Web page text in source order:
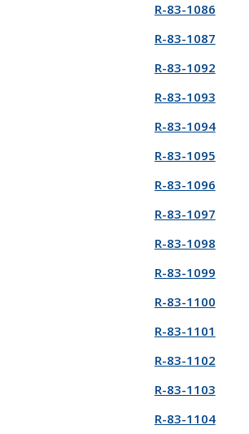
R-83-1086
R-83-1087
R-83-1092
R-83-1093
R-83-1094
R-83-1095
R-83-1096
R-83-1097
R-83-1098
R-83-1099
R-83-1100
R-83-1101
R-83-1102
R-83-1103
R-83-1104